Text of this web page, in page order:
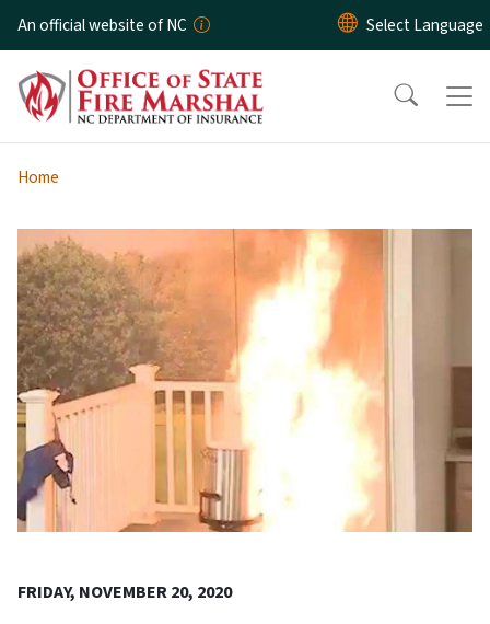
Skip to main content
An official website of NC
Home
FRIDAY, NOVEMBER 20, 2020